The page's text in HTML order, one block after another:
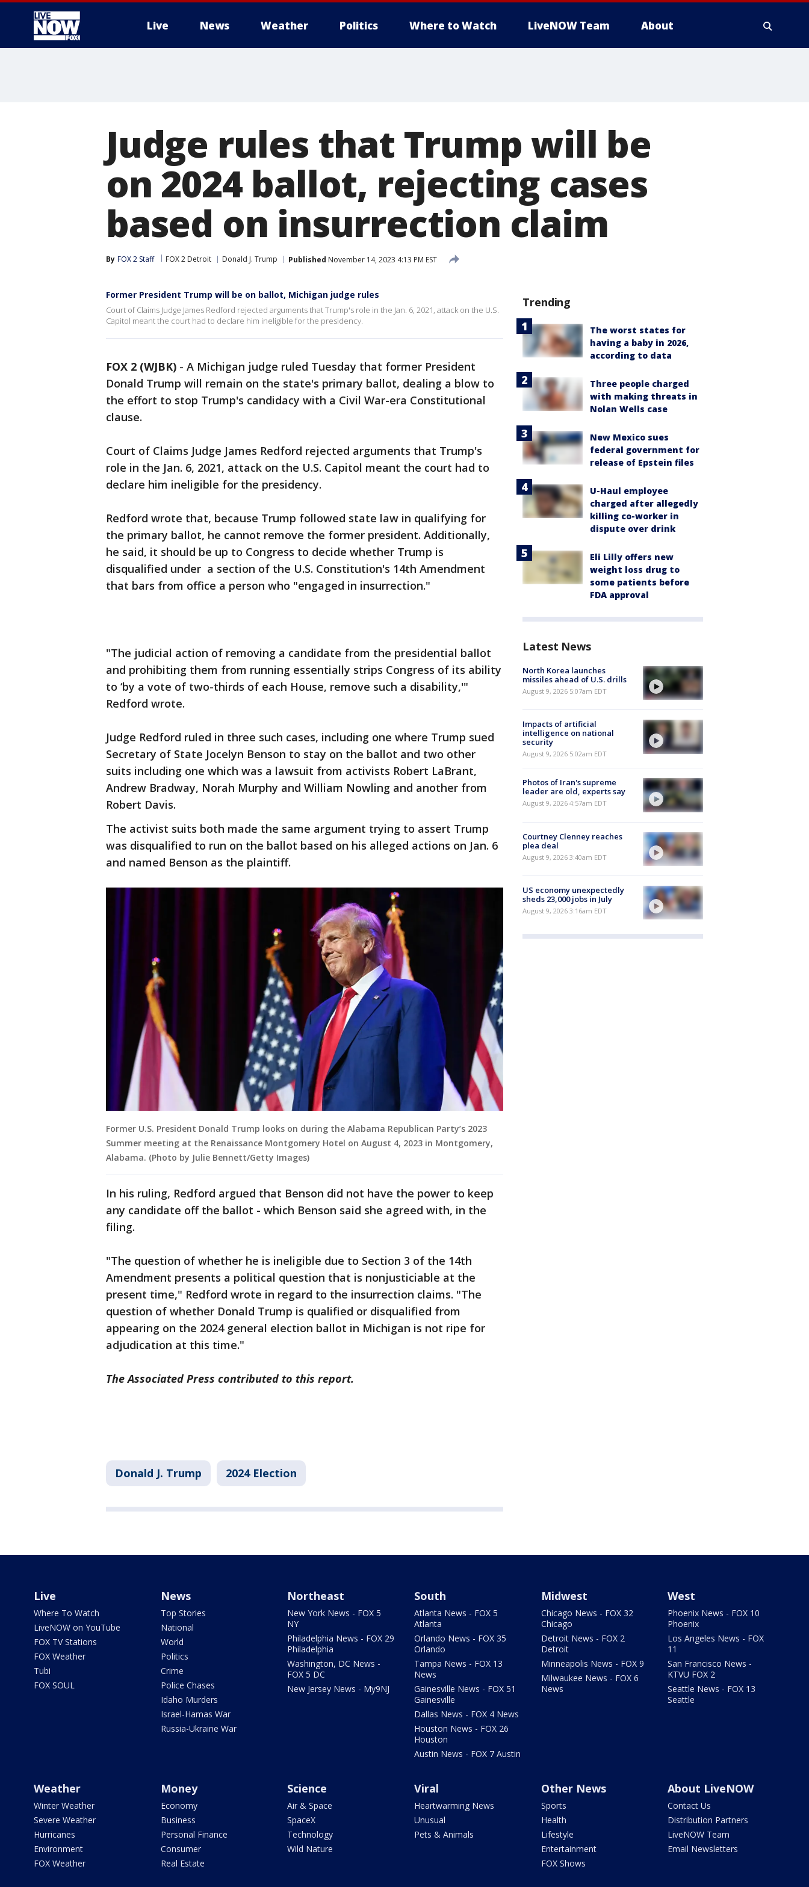
Live News Weather Politics Where to Watch LiveNOW Team About
Judge rules that Trump will be
on 2024 ballot, rejecting cases
based on insurrection claim
By FOX 2 Staff FOX 2 Detroit Donald J. Trump Published November 14, 2023 4:13 PM EST
Former President Trump will be on ballot, Michigan judge rules
Court of Claims Judge James Redford rejected arguments that Trump's role in the Jan. 6, 2021, attack on the U.S.
Capitol meant the court had to declare him ineligible for the presidency.
FOX 2 (WJBK) - A Michigan judge ruled Tuesday that former President
Donald Trump will remain on the state's primary ballot, dealing a blow to
the effort to stop Trump's candidacy with a Civil War-era Constitutional
clause.
Court of Claims Judge James Redford rejected arguments that Trump's
role in the Jan. 6, 2021, attack on the U.S. Capitol meant the court had to
declare him ineligible for the presidency.
Redford wrote that, because Trump followed state law in qualifying for
the primary ballot, he cannot remove the former president. Additionally,
he said, it should be up to Congress to decide whether Trump is
disqualified under a section of the U.S. Constitution's 14th Amendment
that bars from office a person who "engaged in insurrection."
"The judicial action of removing a candidate from the presidential ballot
and prohibiting them from running essentially strips Congress of its ability
to ‘by a vote of two-thirds of each House, remove such a disability,'"
Redford wrote.
Judge Redford ruled in three such cases, including one where Trump sued
Secretary of State Jocelyn Benson to stay on the ballot and two other
suits including one which was a lawsuit from activists Robert LaBrant,
Andrew Bradway, Norah Murphy and William Nowling and another from
Robert Davis.
The activist suits both made the same argument trying to assert Trump
was disqualified to run on the ballot based on his alleged actions on Jan. 6
and named Benson as the plaintiff.
Former U.S. President Donald Trump looks on during the Alabama Republican Party’s 2023
Summer meeting at the Renaissance Montgomery Hotel on August 4, 2023 in Montgomery,
Alabama. (Photo by Julie Bennett/Getty Images)
In his ruling, Redford argued that Benson did not have the power to keep
any candidate off the ballot - which Benson said she agreed with, in the
filing.
"The question of whether he is ineligible due to Section 3 of the 14th
Amendment presents a political question that is nonjusticiable at the
present time," Redford wrote in regard to the insurrection claims. "The
question of whether Donald Trump is qualified or disqualified from
appearing on the 2024 general election ballot in Michigan is not ripe for
adjudication at this time."
The Associated Press contributed to this report.
Donald J. Trump 2024 Election
Trending
The worst states for
having a baby in 2026,
according to data
Three people charged
with making threats in
Nolan Wells case
New Mexico sues
federal government for
release of Epstein files
U-Haul employee
charged after allegedly
killing co-worker in
dispute over drink
Eli Lilly offers new
weight loss drug to
some patients before
FDA approval
Latest News
North Korea launches
missiles ahead of U.S. drills
August 9, 2026 5:07am EDT
Impacts of artificial
intelligence on national
security
August 9, 2026 5:02am EDT
Photos of Iran's supreme
leader are old, experts say
August 9, 2026 4:57am EDT
Courtney Clenney reaches
plea deal
August 9, 2026 3:40am EDT
US economy unexpectedly
sheds 23,000 jobs in July
August 9, 2026 3:16am EDT
Live
Where To Watch
LiveNOW on YouTube
FOX TV Stations
FOX Weather
Tubi
FOX SOUL
News
Top Stories
National
World
Politics
Crime
Police Chases
Idaho Murders
Israel-Hamas War
Russia-Ukraine War
Northeast
New York News - FOX 5
NY
Philadelphia News - FOX 29
Philadelphia
Washington, DC News -
FOX 5 DC
New Jersey News - My9NJ
South
Atlanta News - FOX 5
Atlanta
Orlando News - FOX 35
Orlando
Tampa News - FOX 13
News
Gainesville News - FOX 51
Gainesville
Dallas News - FOX 4 News
Houston News - FOX 26
Houston
Austin News - FOX 7 Austin
Midwest
Chicago News - FOX 32
Chicago
Detroit News - FOX 2
Detroit
Minneapolis News - FOX 9
Milwaukee News - FOX 6
News
West
Phoenix News - FOX 10
Phoenix
Los Angeles News - FOX
11
San Francisco News -
KTVU FOX 2
Seattle News - FOX 13
Seattle
Weather
Winter Weather
Severe Weather
Hurricanes
Environment
FOX Weather
Money
Economy
Business
Personal Finance
Consumer
Real Estate
Science
Air & Space
SpaceX
Technology
Wild Nature
Viral
Heartwarming News
Unusual
Pets & Animals
Other News
Sports
Health
Lifestyle
Entertainment
FOX Shows
About LiveNOW
Contact Us
Distribution Partners
LiveNOW Team
Email Newsletters